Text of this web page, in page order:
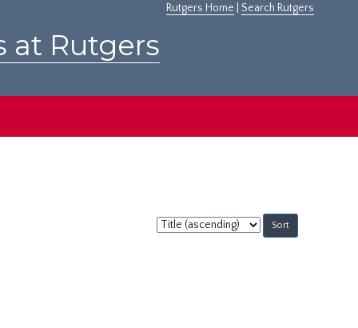
Rutgers Home Search Rutgers
at Rutgers
Sort
by: